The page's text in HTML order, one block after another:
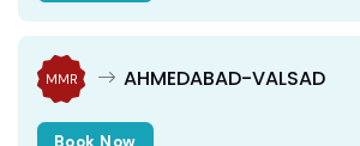
MMR AHMEDABAD-VALSAD